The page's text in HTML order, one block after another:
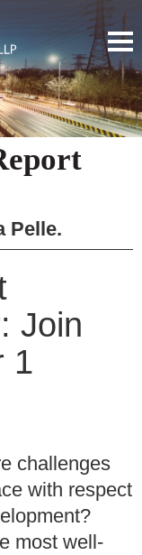
Pelle.
Join
1
challenges
with respect
most well-